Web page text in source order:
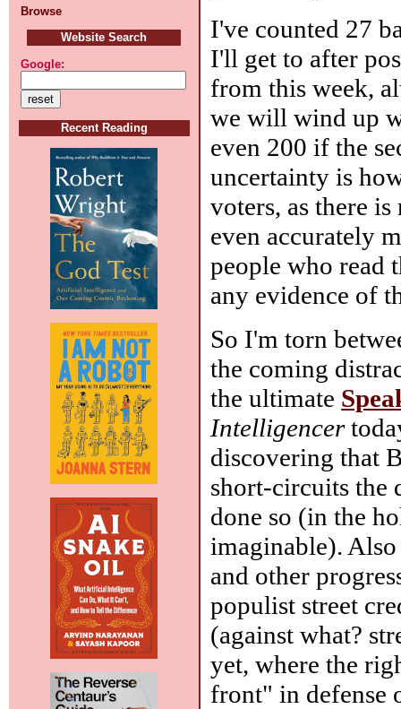
Browse
Website Search
Google:
Recent Reading
I've counted 27
I'll get to after
from this week,
we will wind up
even 200 if the
uncertainty is
voters, as there
even accurately
people who read
any evidence of
So I'm torn
the coming
the ultimate
Intelligencer
discovering that
short-circuits the
done so (in the
imaginable).
and other
populist street
(against what?
yet, where the
front" in defense